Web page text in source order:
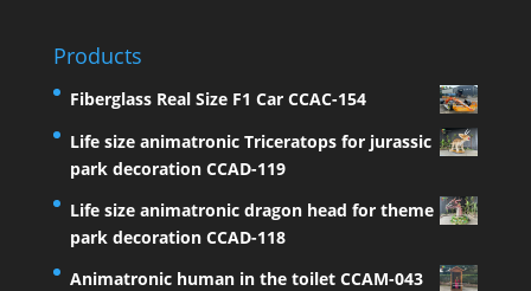
Products
Fiberglass Real Size F1 Car CCAC-154
Life size animatronic Triceratops for jurassic
park decoration CCAD-119
Life size animatronic dragon head for theme
park decoration CCAD-118
Animatronic human in the toilet CCAM-043